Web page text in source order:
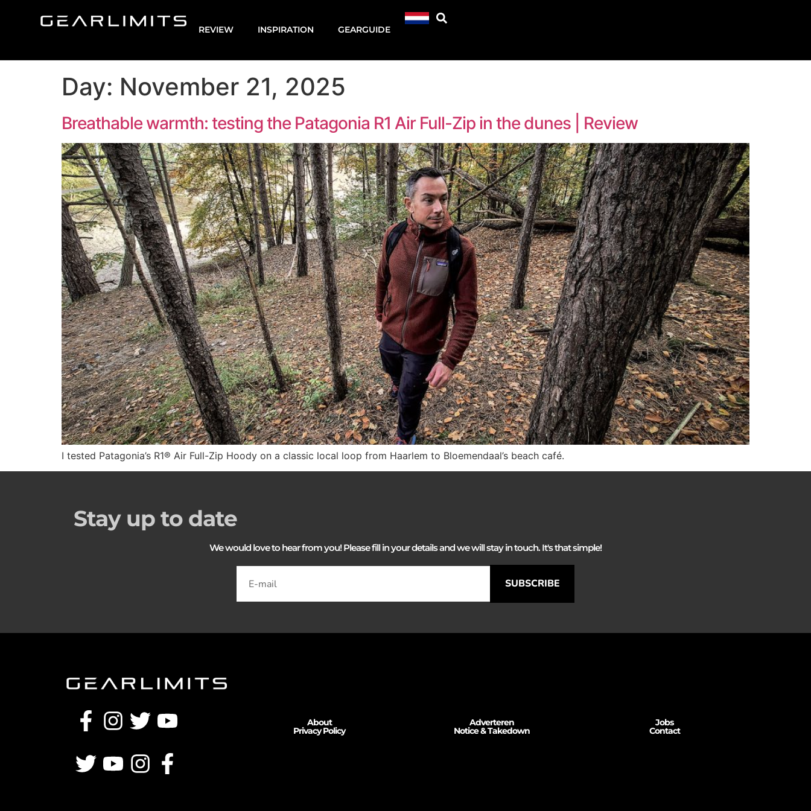
REVIEW INSPIRATION GEARGUIDE
Day: November 21, 2025
Breathable warmth: testing the Patagonia R1 Air Full-Zip in the dunes | Review
I tested Patagonia’s R1® Air Full-Zip Hoody on a classic local loop from Haarlem to Bloemendaal’s beach café.
Stay up to date
We would love to hear from you! Please fill in your details and we will stay in touch. It's that simple!
SUBSCRIBE
About
Privacy Policy
Adverteren
Notice & Takedown
Jobs
Contact